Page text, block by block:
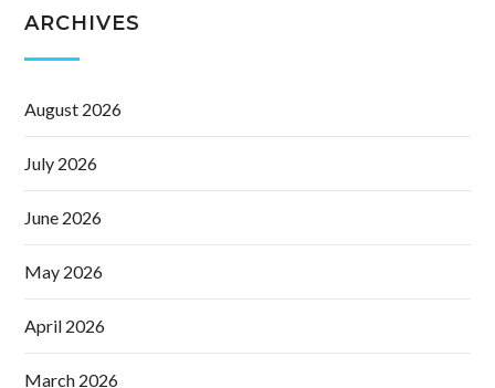
ARCHIVES
August 2026
July 2026
June 2026
May 2026
April 2026
March 2026